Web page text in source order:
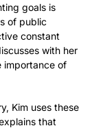
goals is
of public
constant
with her
importance of
Kim uses these
that